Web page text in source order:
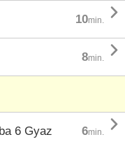
10min. 
8min. 
6 Gyaz
6min. 